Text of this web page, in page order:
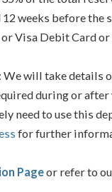
12 weeks before
Visa Debit Card
: We will take details
during or
need to use this
for further
Pageor refer to